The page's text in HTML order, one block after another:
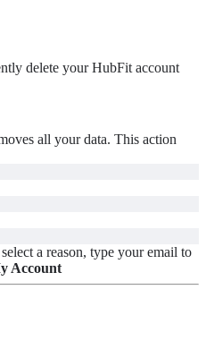
delete your HubFit account
all your data. This action
a reason, type your email to
Account